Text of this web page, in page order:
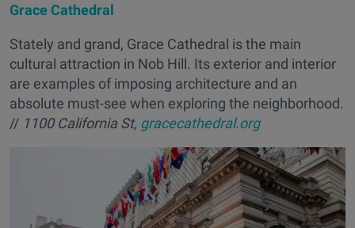
Grace Cathedral
Stately and grand, Grace Cathedral is the main
cultural attraction in Nob Hill. Its exterior and interior
are examples of imposing architecture and an
absolute must-see when exploring the neighborhood.
// 1100 California St, gracecathedral.org